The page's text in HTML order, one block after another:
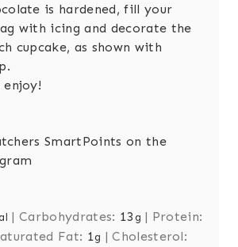
is hardened, fill your
with icing and decorate the
cupcake, as shown with
enjoy!
SmartPoints on the
|Carbohydrates: 13g | Protein:
Fat: 1g |Cholesterol: